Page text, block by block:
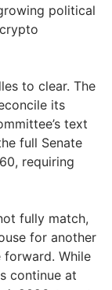
political
to clear. The
its
text
full Senate
requiring
fully match,
for another
While
continue at